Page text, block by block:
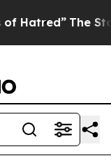
The Story